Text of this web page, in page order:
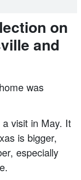
on
and
was
visit in May. It
is bigger,
especially